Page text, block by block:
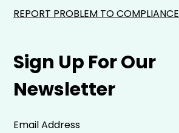
Sign Up For Our
Newsletter
Email Address
REPORT PROBLEM TO COMPLIANCE